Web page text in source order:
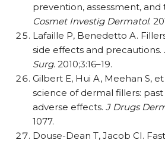
prevention, assessment,
Cosmet Investig Dermatol.
Lafaille P, Benedetto A.
side effects and precautions.
Surg. 2010;3:16–19.
Gilbert E, Hui A, Meehan S,
science of dermal fillers:
adverse effects. J Drugs
1077.
Douse-Dean T, Jacob CI.